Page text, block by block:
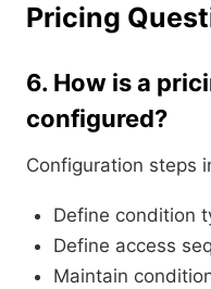
Pricing
6. How is a
configured?
Configuration steps
Define condition
Define access
Maintain